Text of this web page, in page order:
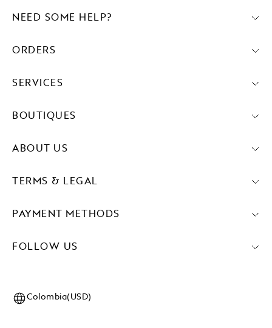
PAYMENT METHODS
FOLLOW US
NEED SOME HELP?
ORDERS
SERVICES
BOUTIQUES
ABOUT US
TERMS & LEGAL
Colombia(USD)